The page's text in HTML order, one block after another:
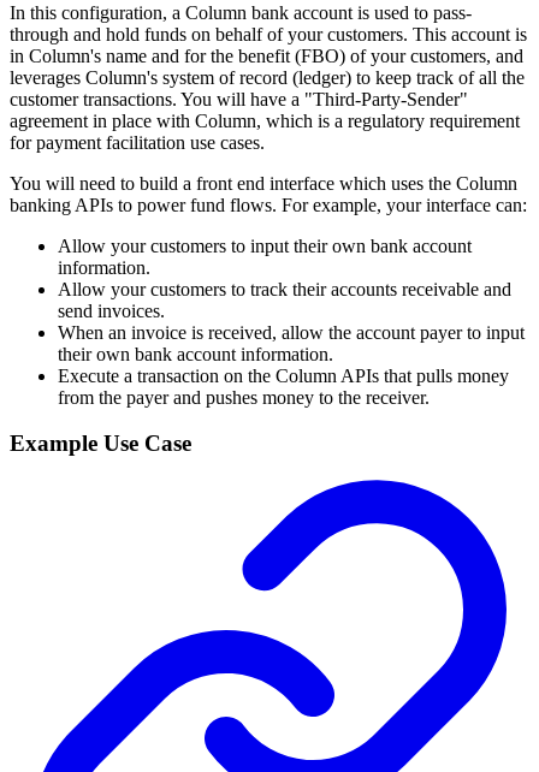
In this configuration, a Column bank account is used to pass-
through and hold funds on behalf of your customers. This account is
in Column's name and for the benefit (FBO) of your customers, and
leverages Column's system of record (ledger) to keep track of all the
customer transactions. You will have a "Third-Party-Sender"
agreement in place with Column, which is a regulatory requirement
for payment facilitation use cases.
You will need to build a front end interface which uses the Column
banking APIs to power fund flows. For example, your interface can:
Allow your customers to input their own bank account
information.
Allow your customers to track their accounts receivable and
send invoices.
When an invoice is received, allow the account payer to input
their own bank account information.
Execute a transaction on the Column APIs that pulls money
from the payer and pushes money to the receiver.
Example Use Case